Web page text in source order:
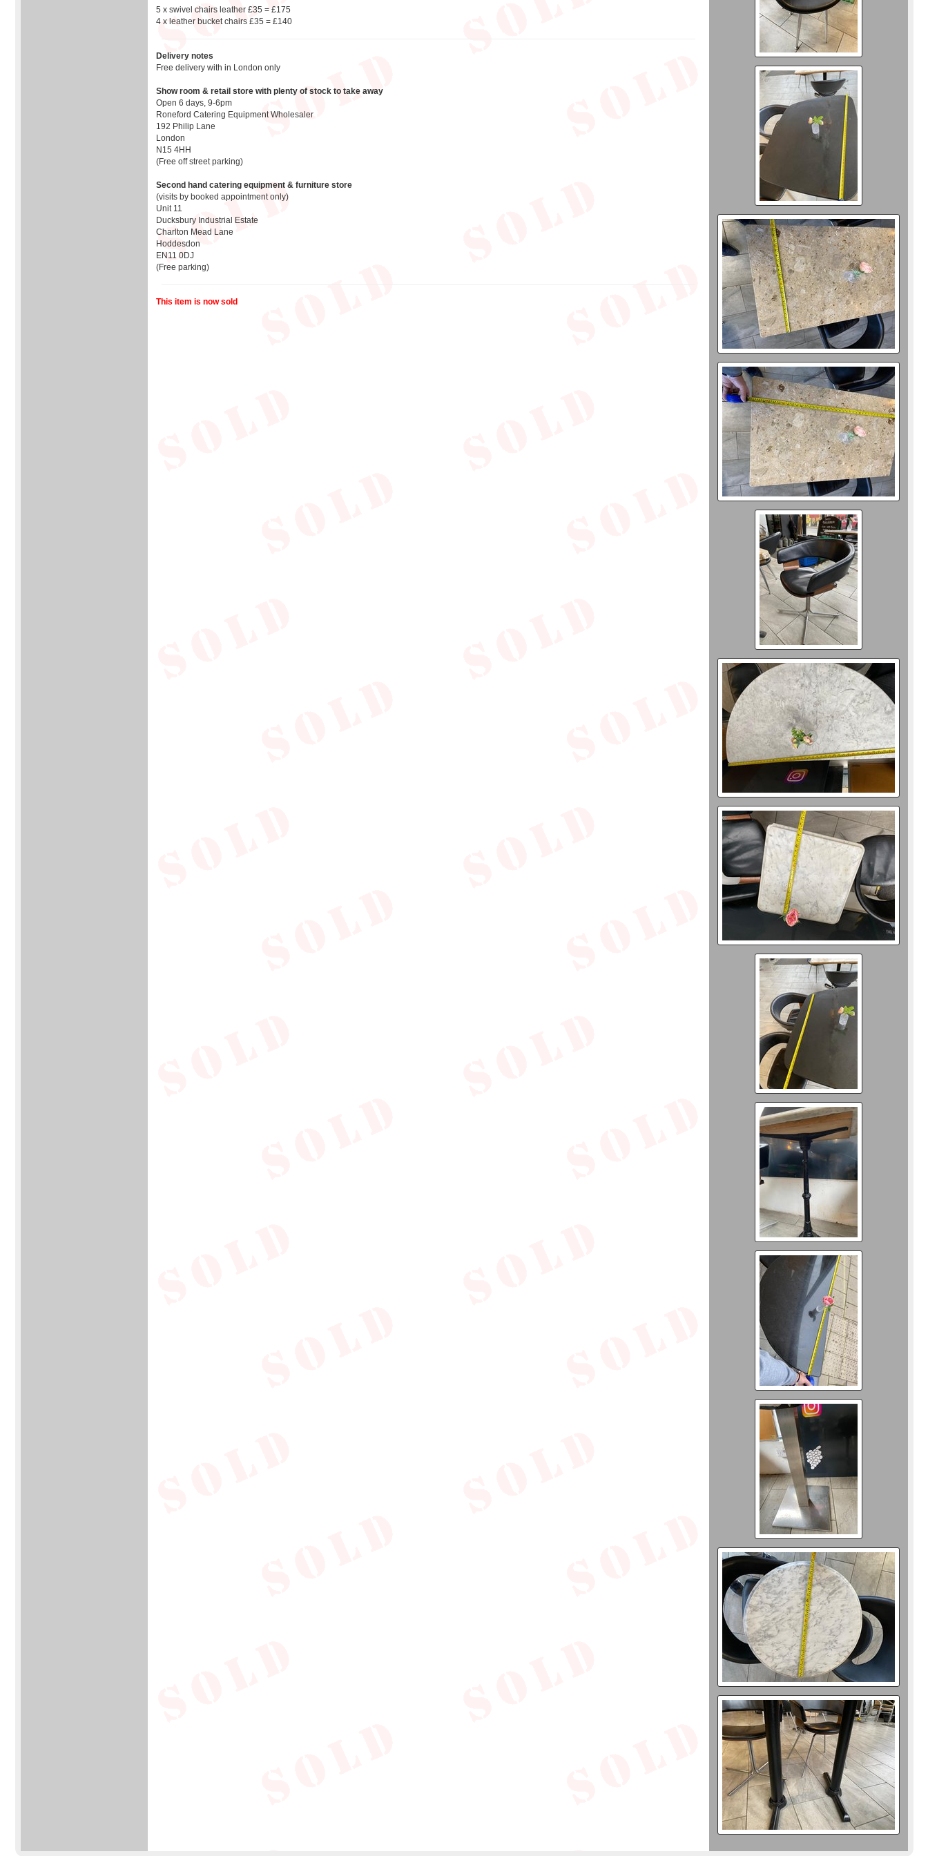
5 x swivel chairs leather £35 = £175
4 x leather bucket chairs £35 = £140
Delivery notes
Free delivery with in London only
Show room & retail store with plenty of stock to take away
Open 6 days, 9-6pm
Roneford Catering Equipment Wholesaler
192 Philip Lane
London
N15 4HH
(Free off street parking)
Second hand catering equipment & furniture store
(visits by booked appointment only)
Unit 11
Ducksbury Industrial Estate
Charlton Mead Lane
Hoddesdon
EN11 0DJ
(Free parking)
This item is now sold